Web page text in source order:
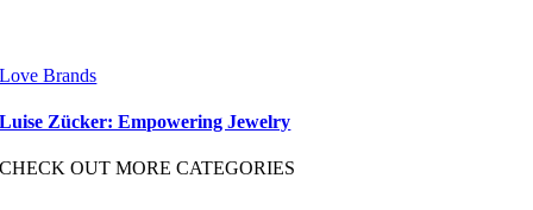
Love Brands
Luise Zücker: Empowering Jewelry
CHECK OUT MORE CATEGORIES